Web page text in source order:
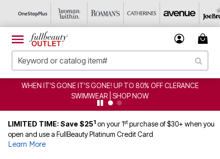
WHEN IT'S GONE IT'S GONE! UP TO 80% OFF CLERANCE
SWIMWEAR | SHOP NOW
LIMITED TIME: Save $251 on your 1stpurchase of $30+ when you
open and use a FullBeauty Platinum Credit Card
Learn More